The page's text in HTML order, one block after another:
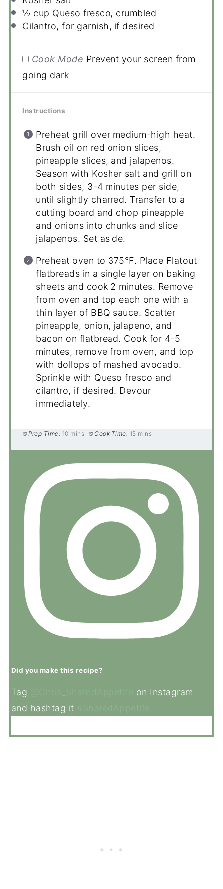
½ cup Queso fresco, crumbled
Cilantro, for garnish, if desired
Cook Mode Prevent your screen from
going dark
Instructions
Preheat grill over medium-high heat.
Brush oil on red onion slices,
pineapple slices, and jalapenos.
Season with Kosher salt and grill on
both sides, 3-4 minutes per side,
until slightly charred. Transfer to a
cutting board and chop pineapple
and onions into chunks and slice
jalapenos. Set aside.
Preheat oven to 375°F. Place Flatout
flatbreads in a single layer on baking
sheets and cook 2 minutes. Remove
from oven and top each one with a
thin layer of BBQ sauce. Scatter
pineapple, onion, jalapeno, and
bacon on flatbread. Cook for 4-5
minutes, remove from oven, and top
with dollops of mashed avocado.
Sprinkle with Queso fresco and
cilantro, if desired. Devour
immediately.
Prep Time: 10 mins Cook Time: 15 mins
Did you make this recipe?
Tag
on Instagram
and hashtag it